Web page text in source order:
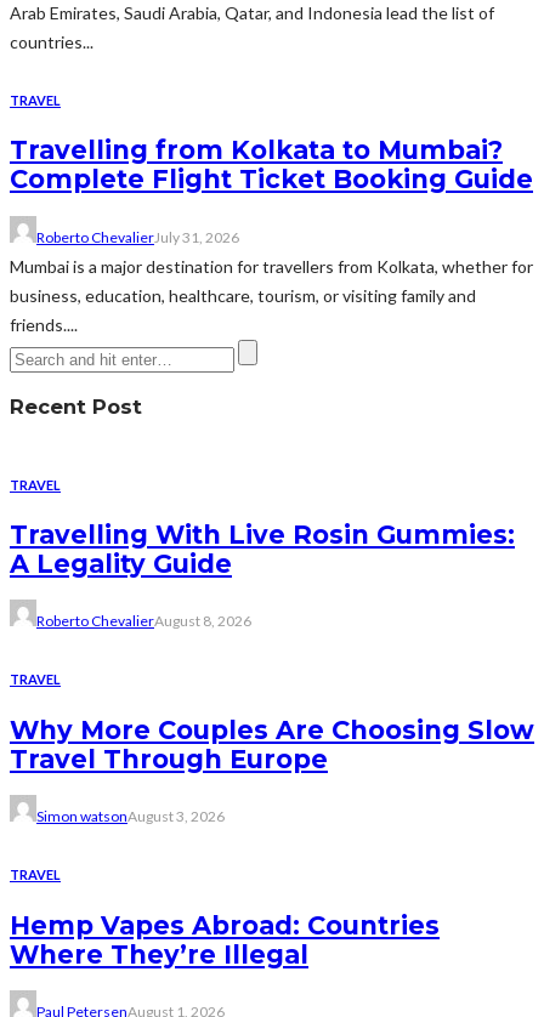
Arab Emirates, Saudi Arabia, Qatar, and Indonesia lead the list of
countries...
TRAVEL
Travelling from Kolkata to Mumbai?
Complete Flight Ticket Booking Guide
Roberto ChevalierJuly 31, 2026
Mumbai is a major destination for travellers from Kolkata, whether for
business, education, healthcare, tourism, or visiting family and
friends....
Recent Post
TRAVEL
Travelling With Live Rosin Gummies:
A Legality Guide
Roberto ChevalierAugust 8, 2026
TRAVEL
Why More Couples Are Choosing Slow
Travel Through Europe
Simon watsonAugust 3, 2026
TRAVEL
Hemp Vapes Abroad: Countries
Where They’re Illegal
Paul PetersenAugust 1, 2026